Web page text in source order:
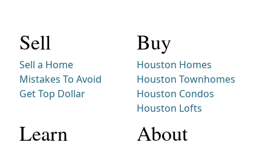
Sell
Sell a Home
Mistakes To Avoid
Get Top Dollar
Buy
Houston Homes
Houston Townhomes
Houston Condos
Houston Lofts
Learn About